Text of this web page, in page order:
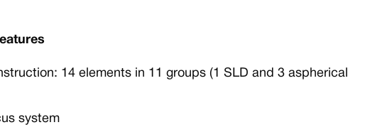
14 elements in 11 groups (1 SLD and 3 aspherical
system